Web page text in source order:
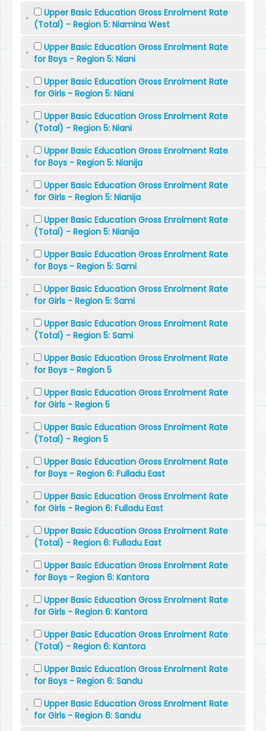
Upper Basic Education Gross Enrolment Rate
(Total) - Region 5: Niamina West
Upper Basic Education Gross Enrolment Rate
for Boys - Region 5: Niani
Upper Basic Education Gross Enrolment Rate
for Girls - Region 5: Niani
Upper Basic Education Gross Enrolment Rate
(Total) - Region 5: Niani
Upper Basic Education Gross Enrolment Rate
for Boys - Region 5: Nianija
Upper Basic Education Gross Enrolment Rate
for Girls - Region 5: Nianija
Upper Basic Education Gross Enrolment Rate
(Total) - Region 5: Nianija
Upper Basic Education Gross Enrolment Rate
for Boys - Region 5: Sami
Upper Basic Education Gross Enrolment Rate
for Girls - Region 5: Sami
Upper Basic Education Gross Enrolment Rate
(Total) - Region 5: Sami
Upper Basic Education Gross Enrolment Rate
for Boys - Region 5
Upper Basic Education Gross Enrolment Rate
for Girls - Region 5
Upper Basic Education Gross Enrolment Rate
(Total) - Region 5
Upper Basic Education Gross Enrolment Rate
for Boys - Region 6: Fulladu East
Upper Basic Education Gross Enrolment Rate
for Girls - Region 6: Fulladu East
Upper Basic Education Gross Enrolment Rate
(Total) - Region 6: Fulladu East
Upper Basic Education Gross Enrolment Rate
for Boys - Region 6: Kantora
Upper Basic Education Gross Enrolment Rate
for Girls - Region 6: Kantora
Upper Basic Education Gross Enrolment Rate
(Total) - Region 6: Kantora
Upper Basic Education Gross Enrolment Rate
for Boys - Region 6: Sandu
Upper Basic Education Gross Enrolment Rate
for Girls - Region 6: Sandu